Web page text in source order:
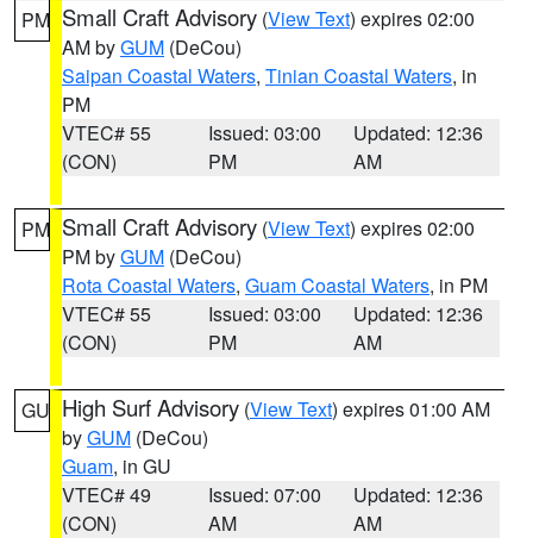
PM Small Craft Advisory (View Text) expires 02:00
AM byGUM (DeCou)
Saipan Coastal Waters, Tinian Coastal Waters, in
PM
VTEC# 55
(CON)
Issued: 03:00
PM
Updated: 12:36
AM
PM Small Craft Advisory (View Text) expires 02:00
PM byGUM (DeCou)
Rota Coastal Waters, Guam Coastal Waters, in PM
VTEC# 55
(CON)
Issued: 03:00
PM
Updated: 12:36
AM
GU High Surf Advisory (View Text) expires 01:00 AM
byGUM (DeCou)
Guam, in GU
VTEC# 49
(CON)
Issued: 07:00
AM
Updated: 12:36
AM